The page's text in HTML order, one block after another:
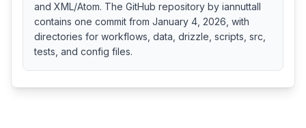
and XML/Atom. The GitHub repository by iannuttall
contains one commit from January 4, 2026, with
directories for workflows, data, drizzle, scripts, src,
tests, and config files.